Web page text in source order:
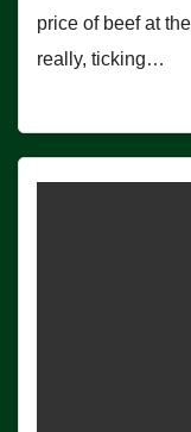
price of beef at
really, ticking…